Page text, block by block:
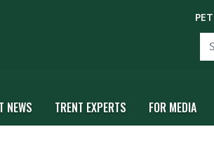
NEWS TRENT EXPERTS FOR MEDIA